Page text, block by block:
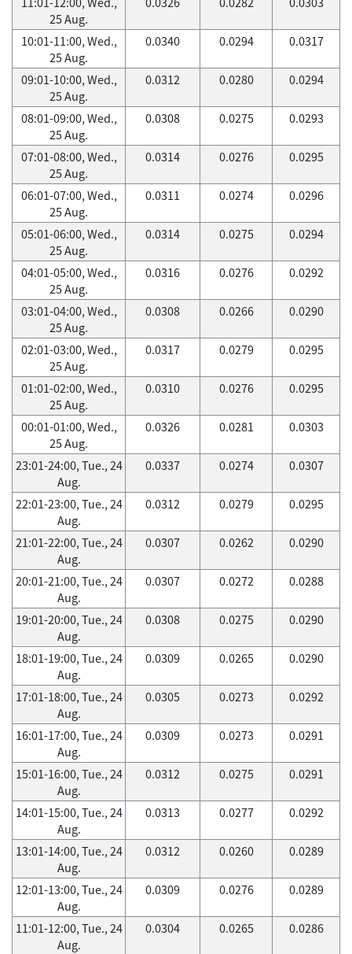
25 Aug.
10:01-11:00, Wed.,
25 Aug.
0.0340 0.0294 0.0317
09:01-10:00, Wed.,
25 Aug.
0.0312 0.0280 0.0294
08:01-09:00, Wed.,
25 Aug.
0.0308 0.0275 0.0293
07:01-08:00, Wed.,
25 Aug.
0.0314 0.0276 0.0295
06:01-07:00, Wed.,
25 Aug.
0.0311 0.0274 0.0296
05:01-06:00, Wed.,
25 Aug.
0.0314 0.0275 0.0294
04:01-05:00, Wed.,
25 Aug.
0.0316 0.0276 0.0292
03:01-04:00, Wed.,
25 Aug.
0.0308 0.0266 0.0290
02:01-03:00, Wed.,
25 Aug.
0.0317 0.0279 0.0295
01:01-02:00, Wed.,
25 Aug.
0.0310 0.0276 0.0295
00:01-01:00, Wed.,
25 Aug.
0.0326 0.0281 0.0303
23:01-24:00, Tue., 24
Aug.
0.0337 0.0274 0.0307
22:01-23:00, Tue., 24
Aug.
0.0312 0.0279 0.0295
21:01-22:00, Tue., 24
Aug.
0.0307 0.0262 0.0290
20:01-21:00, Tue., 24
Aug.
0.0307 0.0272 0.0288
19:01-20:00, Tue., 24
Aug.
0.0308 0.0275 0.0290
18:01-19:00, Tue., 24
Aug.
0.0309 0.0265 0.0290
17:01-18:00, Tue., 24
Aug.
0.0305 0.0273 0.0292
16:01-17:00, Tue., 24
Aug.
0.0309 0.0273 0.0291
15:01-16:00, Tue., 24
Aug.
0.0312 0.0275 0.0291
14:01-15:00, Tue., 24
Aug.
0.0313 0.0277 0.0292
13:01-14:00, Tue., 24
Aug.
0.0312 0.0260 0.0289
12:01-13:00, Tue., 24
Aug.
0.0309 0.0276 0.0289
11:01-12:00, Tue., 24
Aug.
0.0304 0.0265 0.0286